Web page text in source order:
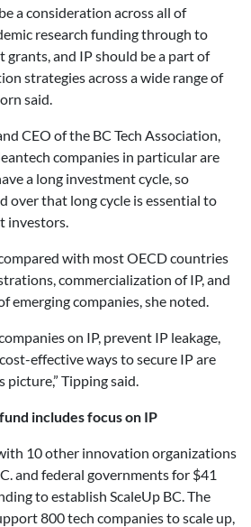
a consideration across all of
research funding through to
grants, and IP should be a part of
strategies across a wide range of
said.
CEO of the BC Tech Association,
companies in particular are
a long investment cycle, so
over that long cycle is essential to
investors.
with most OECD countries
commercialization of IP, and
emerging companies, she noted.
on IP, prevent IP leakage,
effective ways to secure IP are
picture,” Tipping said.
includes focus on IP
10 other innovation organizations
and federal governments for $41
to establish ScaleUp BC. The
800 tech companies to scale up,